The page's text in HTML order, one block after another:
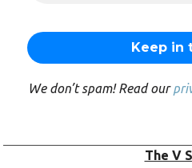
We don’t spam! Read our
The V